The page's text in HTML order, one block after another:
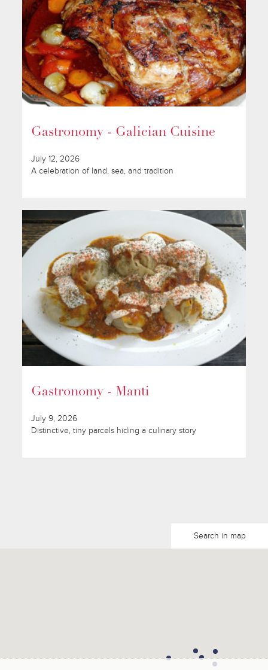
Gastronomy - Galician Cuisine
July 12, 2026
A celebration of land, sea, and tradition
Gastronomy - Manti
July 9, 2026
Distinctive, tiny parcels hiding a culinary story
Search in map